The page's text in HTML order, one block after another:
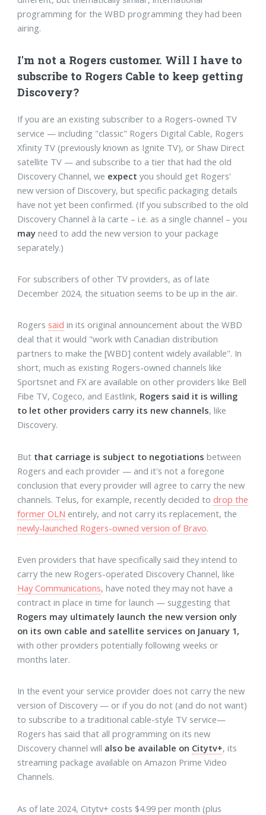
programming for the WBD programming they had been
airing.
I'm not a Rogers customer. Will I have to
subscribe to Rogers Cable to keep getting
Discovery?
If you are an existing subscriber to a Rogers-owned TV
service — including "classic" Rogers Digital Cable, Rogers
Xfinity TV (previously known as Ignite TV), or Shaw Direct
satellite TV — and subscribe to a tier that had the old
Discovery Channel, we expect you should get Rogers'
new version of Discovery, but specific packaging details
have not yet been confirmed. (If you subscribed to the old
Discovery Channel à la carte – i.e. as a single channel – you
may need to add the new version to your package
separately.)
For subscribers of other TV providers, as of late
December 2024, the situation seems to be up in the air.
Rogers said in its original announcement about the WBD
deal that it would "work with Canadian distribution
partners to make the [WBD] content widely available". In
short, much as existing Rogers-owned channels like
Sportsnet and FX are available on other providers like Bell
Fibe TV, Cogeco, and Eastlink, Rogers said it is willing
to let other providers carry its new channels, like
Discovery.
But that carriage is subject to negotiations between
Rogers and each provider — and it's not a foregone
conclusion that every provider will agree to carry the new
channels. Telus, for example, recently decided to drop the
former OLN entirely, and not carry its replacement, the
newly-launched Rogers-owned version of Bravo.
Even providers that have specifically said they intend to
carry the new Rogers-operated Discovery Channel, like
Hay Communications, have noted they may not have a
contract in place in time for launch — suggesting that
Rogers may ultimately launch the new version only
on its own cable and satellite services on January 1,
with other providers potentially following weeks or
months later.
In the event your service provider does not carry the new
version of Discovery — or if you do not (and do not want)
to subscribe to a traditional cable-style TV service—
Rogers has said that all programming on its new
Discovery channel will also be available on Citytv+, its
streaming package available on Amazon Prime Video
Channels.
As of late 2024, Citytv+ costs $4.99 per month (plus